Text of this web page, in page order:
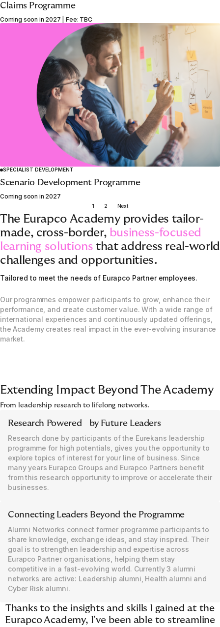
1 2 3 4
Claims Programme
Coming soon in 2027 | Fee: TBC
SPECIALIST DEVELOPMENT
Scenario Development Programme
Coming soon in 2027
1 2 Next
The Eurapco Academy provides tailor-
made, cross-border, business-focused
learning solutions that address real-world
challenges and opportunities.
Tailored to meet the needs of Eurapco Partner employees.
Our programmes empower participants to grow, enhance their
performance, and create customer value. With a wide range of
international experiences and continuously updated offerings,
the Academy creates real impact in the ever-evolving insurance
market.
Extending Impact Beyond The Academy
From leadership research to lifelong networks.
Research Powered by Future Leaders
Research done by participants of the Eurekans leadership
programme for high potentials, gives you the opportunity to
explore topics of interest for your line of business. Since
many years Eurapco Groups and Eurapco Partners benefit
from this research opportunity to improve or accelerate their
businesses.
Connecting Leaders Beyond the Programme
Alumni Networks connect former programme participants to
share knowledge, exchange ideas, and stay inspired. Their
goal is to strengthen leadership and expertise across
Eurapco Partner organisations, helping them stay
competitive in a fast-evolving world. Currently 3 alumni
networks are active: Leadership alumni, Health alumni and
Cyber Risk alumni.
Thanks to the insights and skills I gained at the
Eurapco Academy, I’ve been able to streamline